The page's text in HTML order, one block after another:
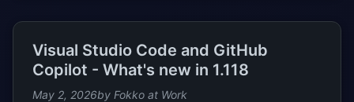
Visual Studio Code and GitHub
Copilot - What's new in 1.118
May 2, 2026by Fokko at Work